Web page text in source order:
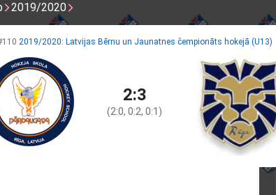
2019/2020
2019/2020: Latvijas Bērnu un Jaunatnes čempionāts hokejā (U13)
2:3
(2:0, 0:2, 0:1)